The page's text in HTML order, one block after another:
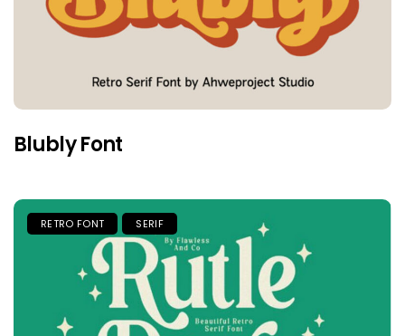
Blubly Font
RETRO FONT SERIF